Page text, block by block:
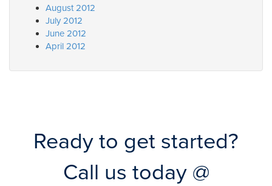
August 2012
July 2012
June 2012
April 2012
Ready to get started?
Call us today @